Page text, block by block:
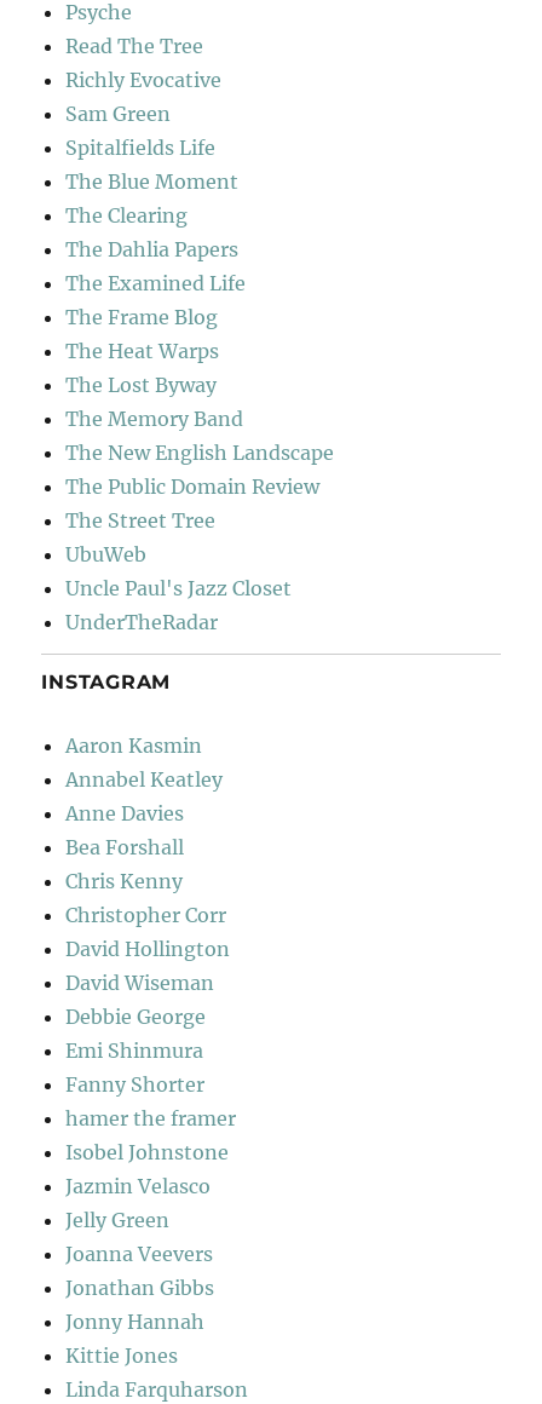
Psyche
Read The Tree
Richly Evocative
Sam Green
Spitalfields Life
The Blue Moment
The Clearing
The Dahlia Papers
The Examined Life
The Frame Blog
The Heat Warps
The Lost Byway
The Memory Band
The New English Landscape
The Public Domain Review
The Street Tree
UbuWeb
Uncle Paul's Jazz Closet
UnderTheRadar
INSTAGRAM
Aaron Kasmin
Annabel Keatley
Anne Davies
Bea Forshall
Chris Kenny
Christopher Corr
David Hollington
David Wiseman
Debbie George
Emi Shinmura
Fanny Shorter
hamer the framer
Isobel Johnstone
Jazmin Velasco
Jelly Green
Joanna Veevers
Jonathan Gibbs
Jonny Hannah
Kittie Jones
Linda Farquharson